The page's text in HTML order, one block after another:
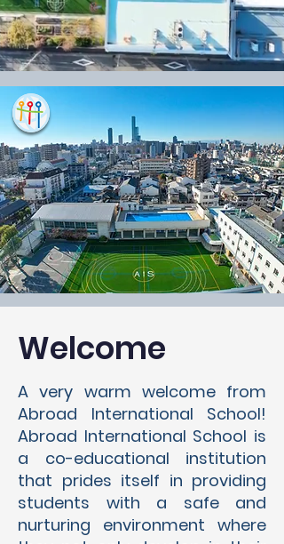
Welcome
A very warm welcome from
Abroad International School!
Abroad International School is
a co-educational institution
that prides itself in providing
students with a safe and
nurturing environment where